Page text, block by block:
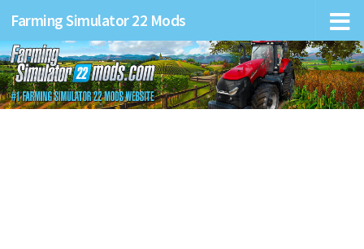
Farming Simulator 22 Mods